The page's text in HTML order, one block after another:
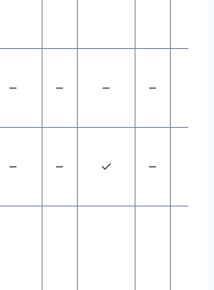
– – – –
– – ✓ –